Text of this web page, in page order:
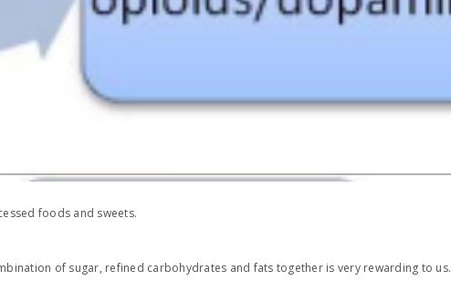
foods and sweets.
of sugar, refined carbohydrates and fats together is very rewarding to us.